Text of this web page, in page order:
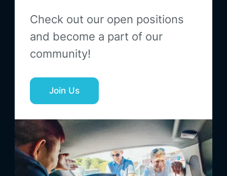
Check out our open positions
and become a part of our
community!
Join Us